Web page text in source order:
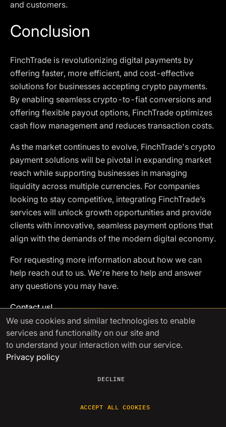
and customers.
Conclusion
FinchTrade is revolutionizing digital payments by
offering faster, more efficient, and cost-effective
solutions for businesses accepting crypto payments.
By enabling seamless crypto-to-fiat conversions and
offering flexible payout options, FinchTrade optimizes
cash flow management and reduces transaction costs.
As the market continues to evolve, FinchTrade's crypto
payment solutions will be pivotal in expanding market
reach while supporting businesses in managing
liquidity across multiple currencies. For companies
looking to stay competitive, integrating FinchTrade’s
services will unlock growth opportunities and provide
clients with innovative, seamless payment options that
align with the demands of the modern digital economy.
For requesting more information about how we can
help reach out to us. We're here to help and answer
any questions you may have.
Contact us!
See other articles
Post-Trade Reconciliation
We use cookies and similar technologies to enable
services and functionality on our site and
to understand your interaction with our service.
Privacy policy
DECLINE
ACCEPT ALL COOKIES